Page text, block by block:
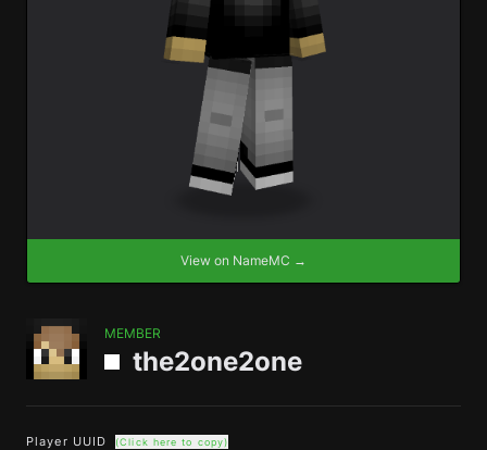
View on NameMC →
MEMBER
the2one2one
Player UUID (Click here to copy)